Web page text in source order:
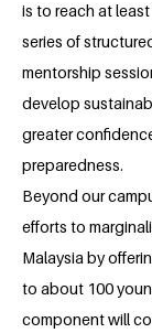
is to reach at
series of
mentorship
develop
greater
preparedness.
Beyond our
efforts to
Malaysia by
to about 100
component will